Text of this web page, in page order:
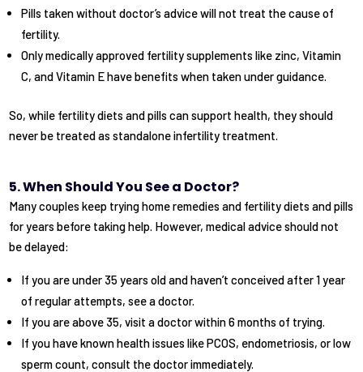
Pills taken without doctor’s advice will not treat the cause of
fertility.
Only medically approved fertility supplements like zinc, Vitamin
C, and Vitamin E have benefits when taken under guidance.
So, while fertility diets and pills can support health, they should
never be treated as standalone infertility treatment.
5. When Should You See a Doctor?
Many couples keep trying home remedies and fertility diets and pills
for years before taking help. However, medical advice should not
be delayed:
If you are under 35 years old and haven’t conceived after 1 year
of regular attempts, see a doctor.
If you are above 35, visit a doctor within 6 months of trying.
If you have known health issues like PCOS, endometriosis, or low
sperm count, consult the doctor immediately.